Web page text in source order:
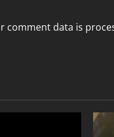
comment data is